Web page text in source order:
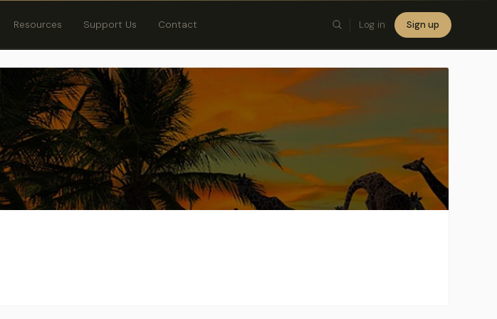
Resources Support Us Contact Log in Sign up
×